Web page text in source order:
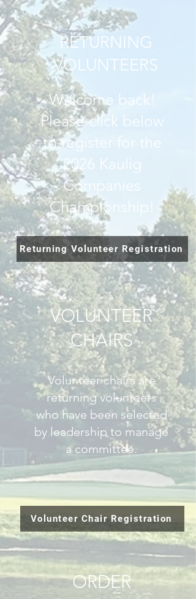
RETURNING
VOLUNTEERS
Welcome back!
Please click below
to register for the
2026 Kaulig
Companies
Championship!
Returning Volunteer Registration
VOLUNTEER
CHAIRS
Volunteer chairs are
returning volunteers
who have been selected
by leadership to manage
a committee.
Volunteer Chair Registration
ORDER